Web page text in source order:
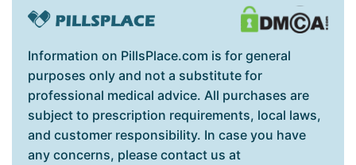
Information on PillsPlace.com is for general
purposes only and not a substitute for
professional medical advice. All purchases are
subject to prescription requirements, local laws,
and customer responsibility. In case you have
any concerns, please contact us at